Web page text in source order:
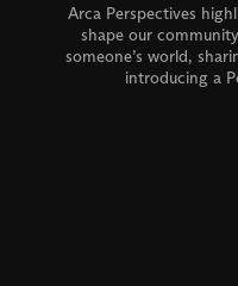
Arca Perspectives
shape our
someone’s world,
introducing a